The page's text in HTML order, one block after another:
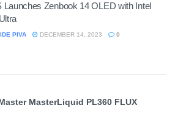
Launches Zenbook 14 OLED with Intel
PIVA DECEMBER 14, 2023 0
MasterLiquid PL360 FLUX